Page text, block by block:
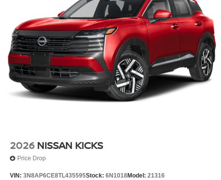
2026 NISSAN KICKS
Price Drop
VIN: 3N8AP6CE8TL435595Stock: 6N1018Model: 21316